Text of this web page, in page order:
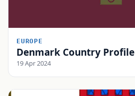
EUROPE
Denmark Country Profile
19 Apr 2024